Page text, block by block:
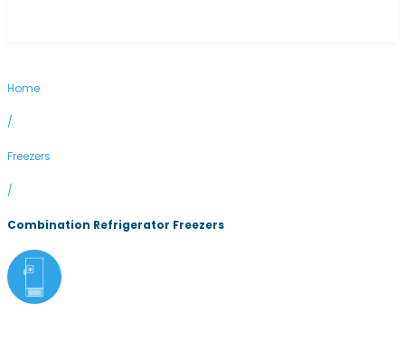
Home
/
Freezers
/
Combination Refrigerator Freezers